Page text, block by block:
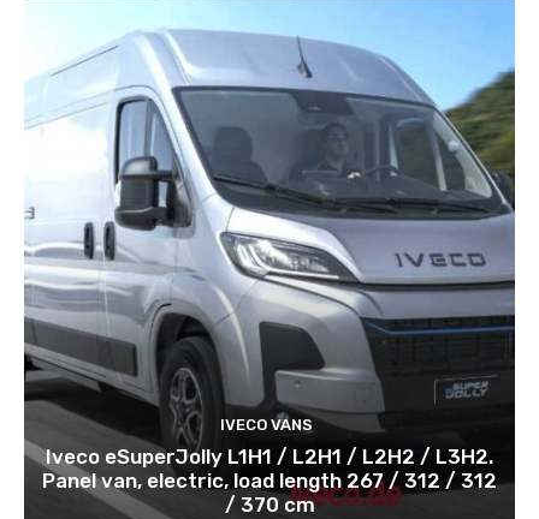
IVECO VANS
Iveco eSuperJolly L1H1 / L2H1 / L2H2 / L3H2.
Panel van, electric, load length 267 / 312 / 312
/ 370 cm